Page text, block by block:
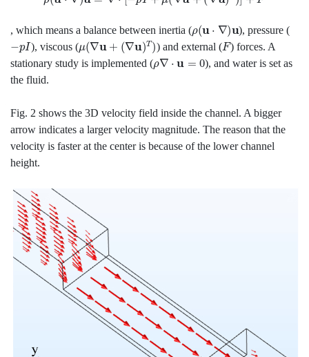
, which means a balance between inertia ( (u )u ), pressure (
I ), viscous (μ (∇u (∇ u)T ) and external (F ) forces. A
stationary study is implemented (ρ∇⋅
), and water is set as
the fluid.
Fig. 2 shows the 3D velocity field inside the channel. A bigger
arrow indicates a larger velocity magnitude. The reason that the
velocity is faster at the center is because of the lower channel
height.